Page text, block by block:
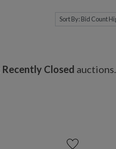
Recently Closed auctions.